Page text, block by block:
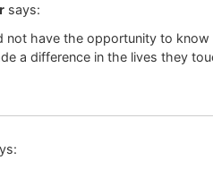
says:
not have the opportunity to know
a difference in the lives they